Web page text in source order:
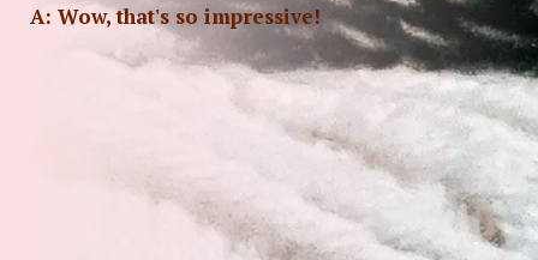
A: Wow, that's so impressive!